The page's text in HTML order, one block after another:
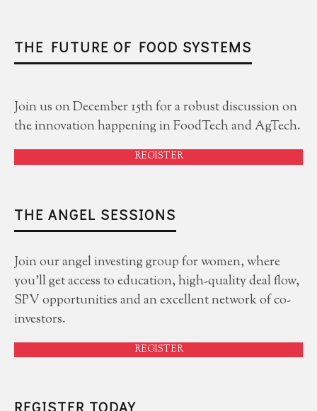
THE FUTURE OF FOOD SYSTEMS
Join us on December 15th for a robust discussion on
the innovation happening in FoodTech and AgTech.
REGISTER
THE ANGEL SESSIONS
Join our angel investing group for women, where
you'll get access to education, high-quality deal flow,
SPV opportunities and an excellent network of co-
investors.
REGISTER
REGISTER TODAY